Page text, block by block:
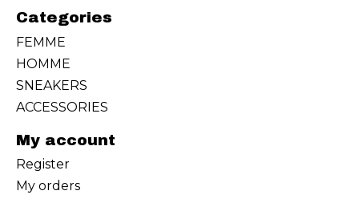
Categories
FEMME
HOMME
SNEAKERS
ACCESSORIES
My account
Register
My orders